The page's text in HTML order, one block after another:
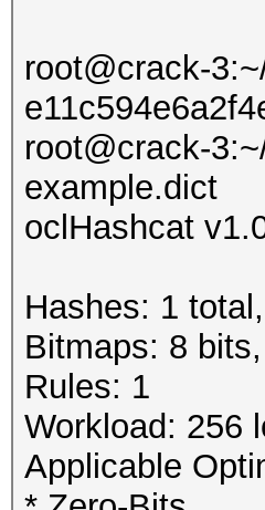
root@crack-
root@crack-
example.dict
oclHashcat
Hashes: 1
Bitmaps: 8
Rules: 1
Workload: 256
Applicable